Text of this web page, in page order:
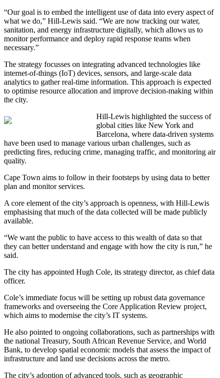
“Our goal is to embed the intelligent use of data into every aspect of
what we do,” Hill-Lewis said. “We are now tracking our water,
sanitation, and energy infrastructure digitally, which allows us to
monitor performance and deploy rapid response teams when
necessary.”
The strategy focusses on integrating advanced technologies like
internet-of-things (IoT) devices, sensors, and large-scale data
analytics to gather real-time information. This approach is expected
to optimise resource allocation and improve decision-making within
the city.
Hill-Lewis highlighted the success of
global cities like New York and
Barcelona, where data-driven systems
have been used to manage various urban challenges, such as
predicting fires, reducing crime, managing traffic, and monitoring air
quality.
Cape Town aims to follow in their footsteps by using data to better
plan and monitor services.
A core element of the city’s approach is openness, with Hill-Lewis
emphasising that much of the data collected will be made publicly
available.
“We want the public to have access to this wealth of data so that
they can better understand and engage with how the city is run,” he
said.
The city has appointed Hugh Cole, its strategy director, as chief data
officer.
Cole’s immediate focus will be setting up robust data governance
frameworks and overseeing the Core Application Review project,
which aims to modernise the city’s IT systems.
He also pointed to ongoing collaborations, such as partnerships with
the national Treasury, South African Revenue Service, and World
Bank, to develop spatial economic models that assess the impact of
infrastructure and land use decisions across the metro.
The city’s adoption of advanced tools, such as geographic